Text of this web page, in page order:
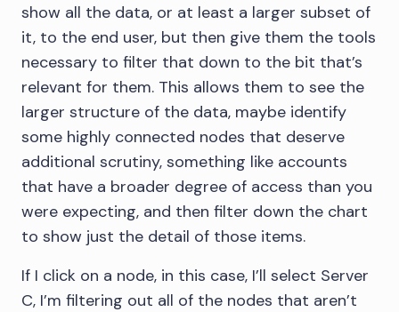
show all the data, or at least a larger subset of
it, to the end user, but then give them the tools
necessary to filter that down to the bit that’s
relevant for them. This allows them to see the
larger structure of the data, maybe identify
some highly connected nodes that deserve
additional scrutiny, something like accounts
that have a broader degree of access than you
were expecting, and then filter down the chart
to show just the detail of those items.
If I click on a node, in this case, I’ll select Server
C, I’m filtering out all of the nodes that aren’t